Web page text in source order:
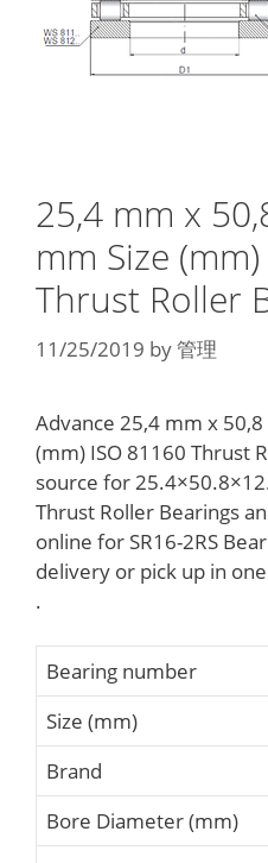
25,4 mm x
mm Size
Thrust Roller
11/25/2019 by管理
Advance 25,4 mm x
(mm) ISO 81160 Thrust
source for
Thrust Roller Bearings
online for SR16-2RS
delivery or pick up in
.
Bearing number
Size (mm)
Brand
Bore Diameter (mm)